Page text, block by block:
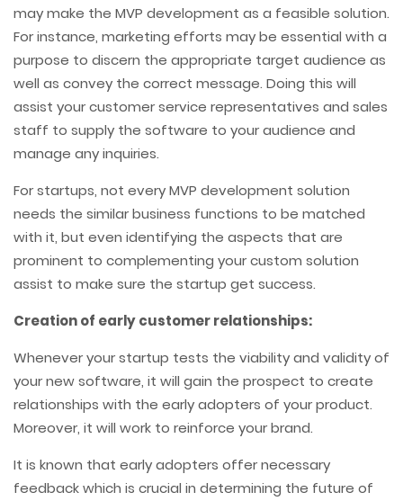
may make the MVP development as a feasible solution.
For instance, marketing efforts may be essential with a
purpose to discern the appropriate target audience as
well as convey the correct message. Doing this will
assist your customer service representatives and sales
staff to supply the software to your audience and
manage any inquiries.
For startups, not every MVP development solution
needs the similar business functions to be matched
with it, but even identifying the aspects that are
prominent to complementing your custom solution
assist to make sure the startup get success.
Creation of early customer relationships:
Whenever your startup tests the viability and validity of
your new software, it will gain the prospect to create
relationships with the early adopters of your product.
Moreover, it will work to reinforce your brand.
It is known that early adopters offer necessary
feedback which is crucial in determining the future of